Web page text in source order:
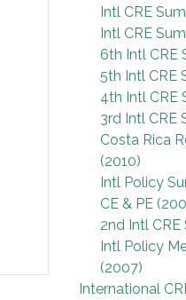
Intl CRE
Intl CRE
6th Intl CRE
5th Intl CRE
4th Intl CRE
3rd Intl CRE
Costa Rica
(2010)
Intl Policy
CE & PE
2nd Intl
Intl Policy
(2007)
International